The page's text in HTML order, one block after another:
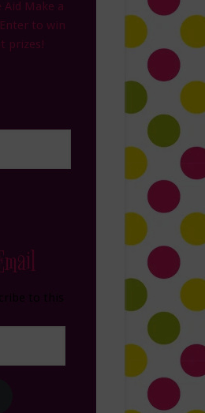
Aid Make a
to win
prizes!